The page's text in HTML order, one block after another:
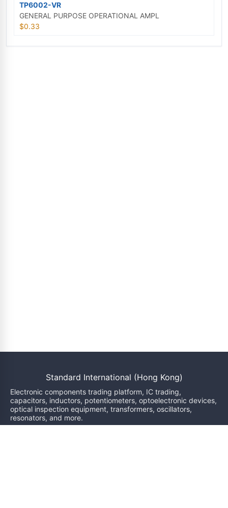
TP6002-VR
GENERAL PURPOSE OPERATIONAL AMPL
$0.33
Standard International (Hong Kong)
Electronic components trading platform, IC trading,
capacitors, inductors, potentiometers, optoelectronic devices,
optical inspection equipment, transformers, oscillators,
resonators, and more.